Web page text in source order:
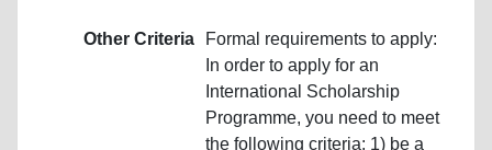
Other Criteria
Formal requirements to apply:
In order to apply for an
International Scholarship
Programme, you need to meet
the following criteria: 1) be a